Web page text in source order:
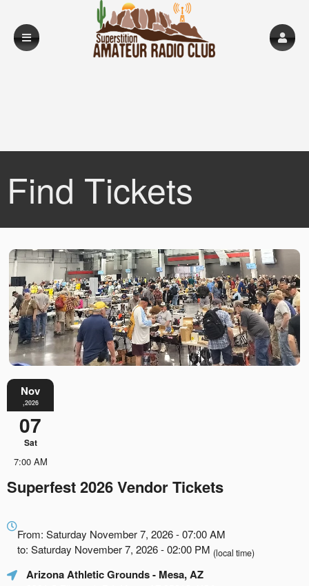
Find Tickets
Nov
,2026
07
Sat
7:00 AM
Superfest 2026 Vendor Tickets
about
Marketing,
and
From: Saturday November 7, 2026 - 07:00 AM
to: Saturday November 7, 2026 - 02:00 PM (local time)
Arizona Athletic Grounds- Mesa, AZ